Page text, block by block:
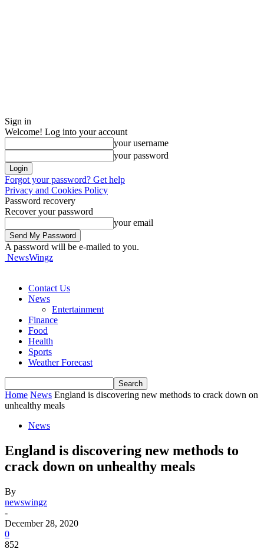
Sign in
Welcome! Log into your account
your username
your password
Forgot your password? Get help
Privacy and Cookies Policy
Password recovery
Recover your password
your email
A password will be e-mailed to you.
NewsWingz
Contact Us
News
Entertainment
Finance
Food
Health
Sports
Weather Forecast
Home News England is discovering new methods to crack down on
unhealthy meals
News
England is discovering new methods to
crack down on unhealthy meals
By
newswingz
-
December 28, 2020
0
852